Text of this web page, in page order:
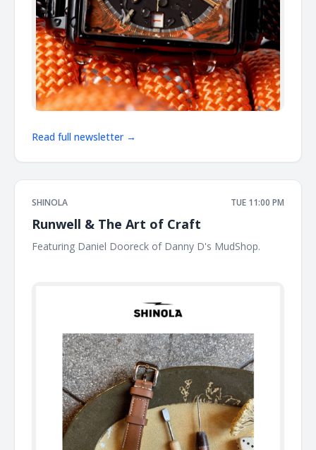
Read full newsletter →
SHINOLA TUE 11:00 PM
Runwell & The Art of Craft
Featuring Daniel Dooreck of Danny D's MudShop. ͏ ͏ ͏ ͏ ͏ ͏ ͏ ͏